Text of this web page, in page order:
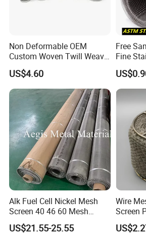
1 - 6300mesh
Weave Types
Plain Weave
Twill Weave
Flat-Woven
Twilled dutch
Plain dutch
Mesh Length
30m rolls or cut
2m
Mesh Type
Rolls and
Non Deformable OEM
Custom Woven Twill Weave
Filter Screen Mesh
US$4.60
Free
Fine
Mesh
Limit
Alk Fuel Cell Nickel Mesh
Screen 40 46 60 Mesh
Nickel Wire Mesh
US$21.55-25.55
Wire
Screen
Filtration